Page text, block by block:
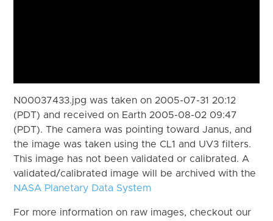
N00037433.jpg was taken on 2005-07-31 20:12
(PDT) and received on Earth 2005-08-02 09:47
(PDT). The camera was pointing toward Janus, and
the image was taken using the CL1 and UV3 filters.
This image has not been validated or calibrated. A
validated/calibrated image will be archived with the
NASA Planetary Data System
For more information on raw images, checkout our